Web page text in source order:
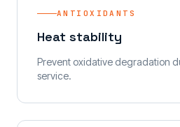
ANTIOXIDANTS
Heat stability
Prevent oxidative degradation
service.